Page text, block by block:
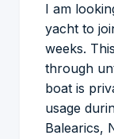
I am
yacht to
weeks.
through
boat is
usage
Balearics,